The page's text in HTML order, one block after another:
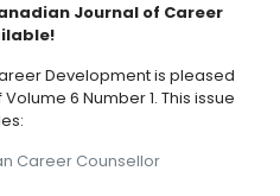
Journal of Career
Development is pleased
6 Number 1. This issue
Career Counsellor